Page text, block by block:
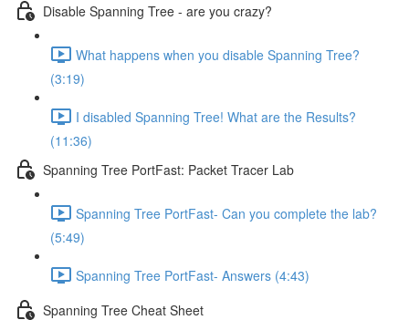
Disable Spanning Tree - are you crazy?
What happens when you disable Spanning Tree?
(3:19)
I disabled Spanning Tree! What are the Results?
(11:36)
Spanning Tree PortFast: Packet Tracer Lab
Spanning Tree PortFast- Can you complete the lab?
(5:49)
Spanning Tree PortFast- Answers (4:43)
Spanning Tree Cheat Sheet